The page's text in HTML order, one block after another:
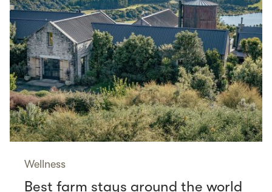
Wellness
Best farm stays around the world